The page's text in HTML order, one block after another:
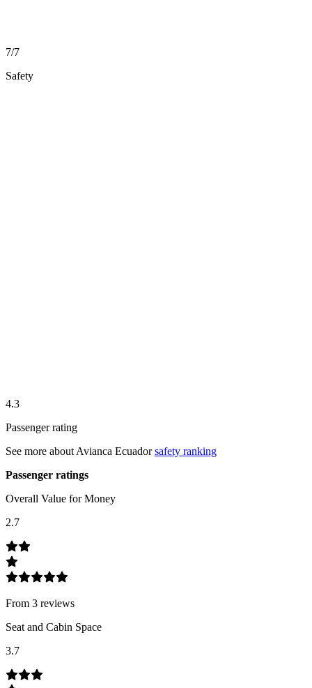
7/7
Safety
4.3
Passenger rating
See more about Avianca Ecuador safety ranking
Passenger ratings
Overall Value for Money
2.7
From 3 reviews
Seat and Cabin Space
3.7